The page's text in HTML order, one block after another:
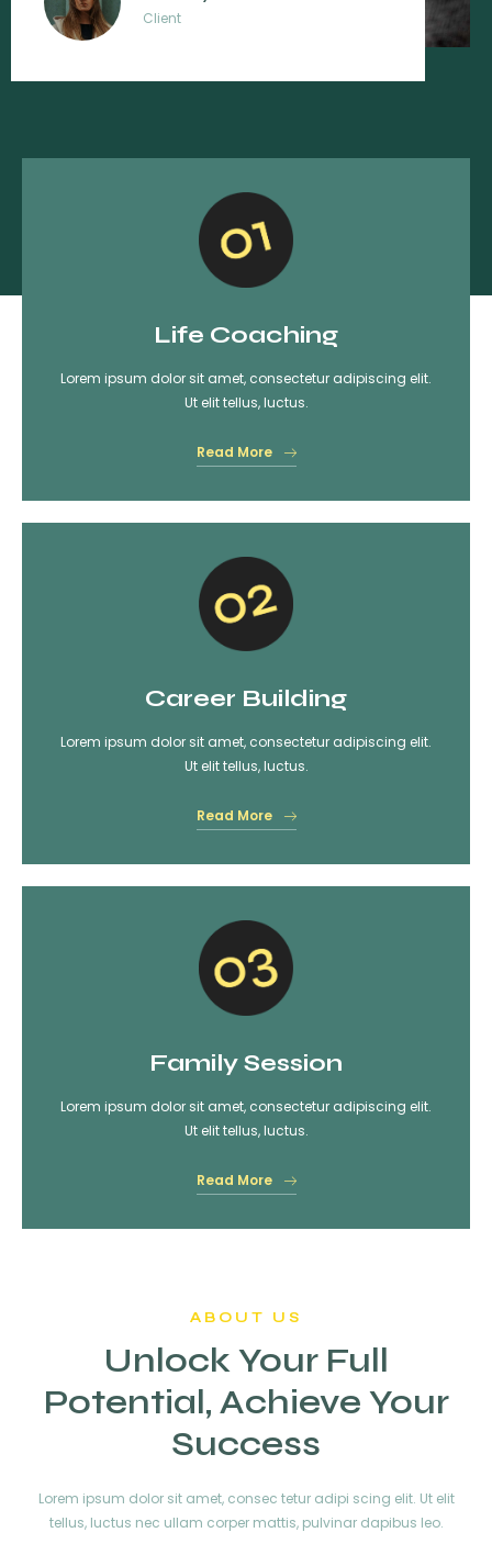
Life Coaching
Lorem ipsum dolor sit amet, consectetur adipiscing elit.
Ut elit tellus, luctus.
Read More
Career Building
Lorem ipsum dolor sit amet, consectetur adipiscing elit.
Ut elit tellus, luctus.
Read More
Family Session
Lorem ipsum dolor sit amet, consectetur adipiscing elit.
Ut elit tellus, luctus.
Read More
ABOUT US
Unlock Your Full
Potential, Achieve Your
Success
Lorem ipsum dolor sit amet, consec tetur adipi scing elit. Ut elit
tellus, luctus nec ullam corper mattis, pulvinar dapibus leo.